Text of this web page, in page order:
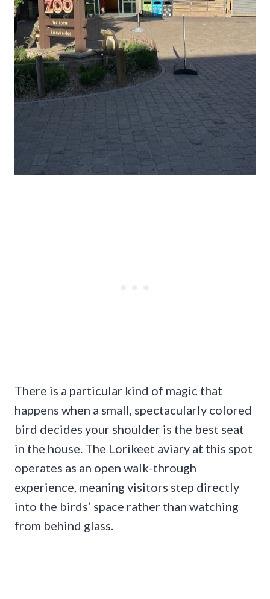
There is a particular kind of magic that
happens when a small, spectacularly colored
bird decides your shoulder is the best seat
in the house. The Lorikeet aviary at this spot
operates as an open walk-through
experience, meaning visitors step directly
into the birds’ space rather than watching
from behind glass.